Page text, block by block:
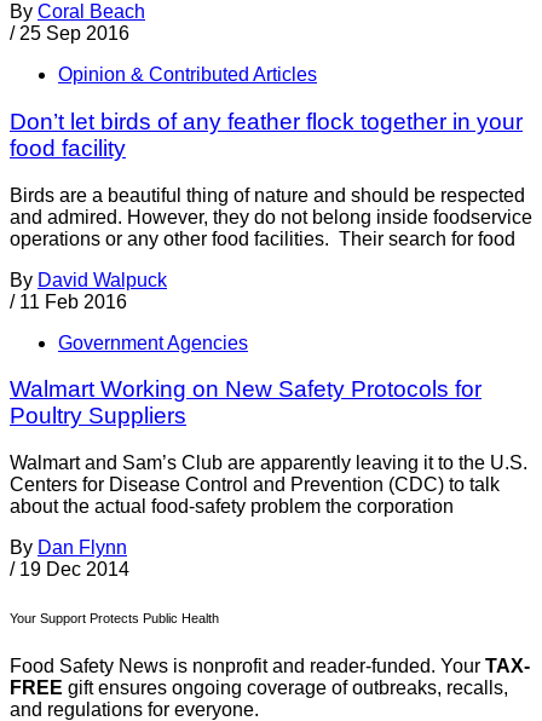
By Coral Beach
/ 25 Sep 2016
Opinion & Contributed Articles
Don’t let birds of any feather flock together in your
food facility
Birds are a beautiful thing of nature and should be respected
and admired. However, they do not belong inside foodservice
operations or any other food facilities. Their search for food
By David Walpuck
/ 11 Feb 2016
Government Agencies
Walmart Working on New Safety Protocols for
Poultry Suppliers
Walmart and Sam’s Club are apparently leaving it to the U.S.
Centers for Disease Control and Prevention (CDC) to talk
about the actual food-safety problem the corporation
By Dan Flynn
/ 19 Dec 2014
Your Support Protects Public Health
Food Safety News is nonprofit and reader-funded. Your TAX-
FREE gift ensures ongoing coverage of outbreaks, recalls,
and regulations for everyone.